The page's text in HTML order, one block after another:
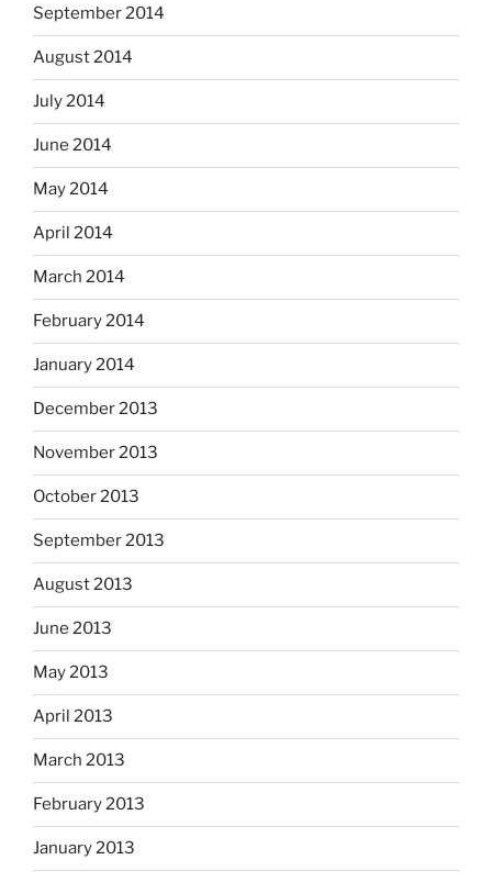
September 2014
August 2014
July 2014
June 2014
May 2014
April 2014
March 2014
February 2014
January 2014
December 2013
November 2013
October 2013
September 2013
August 2013
June 2013
May 2013
April 2013
March 2013
February 2013
January 2013